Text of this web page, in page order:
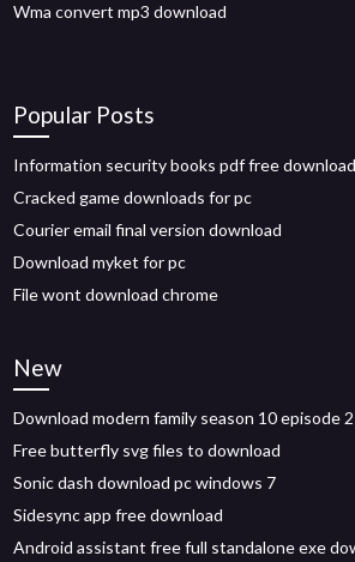
Wma convert mp3 download
Popular Posts
Information security books pdf free download
Cracked game downloads for pc
Courier email final version download
Download myket for pc
File wont download chrome
New
Download modern family season 10 episode
Free butterfly svg files to download
Sonic dash download pc windows 7
Sidesync app free download
Android assistant free full standalone exe